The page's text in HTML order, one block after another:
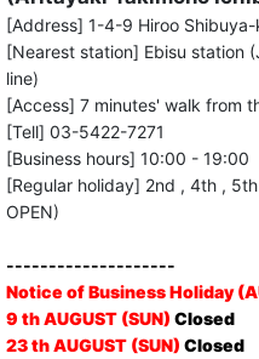
[Address] 1-4-9 Hiroo
[Nearest station] Ebisu station
line)
[Access] 7 minutes' walk from
[Tell] 03-5422-7271
[Business hours] 10:00 - 19:00
[Regular holiday] 2nd , 4th ,
OPEN)
--------------------
Notice of Business Holiday
9 th AUGUST (SUN) Closed
23 th AUGUST (SUN) Closed